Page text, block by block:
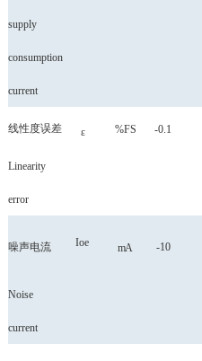
supply
consumption
current
线性度误差
Linearity
error
ε %FS -0.1
噪声电流
Noise
current
Ioe mA -10